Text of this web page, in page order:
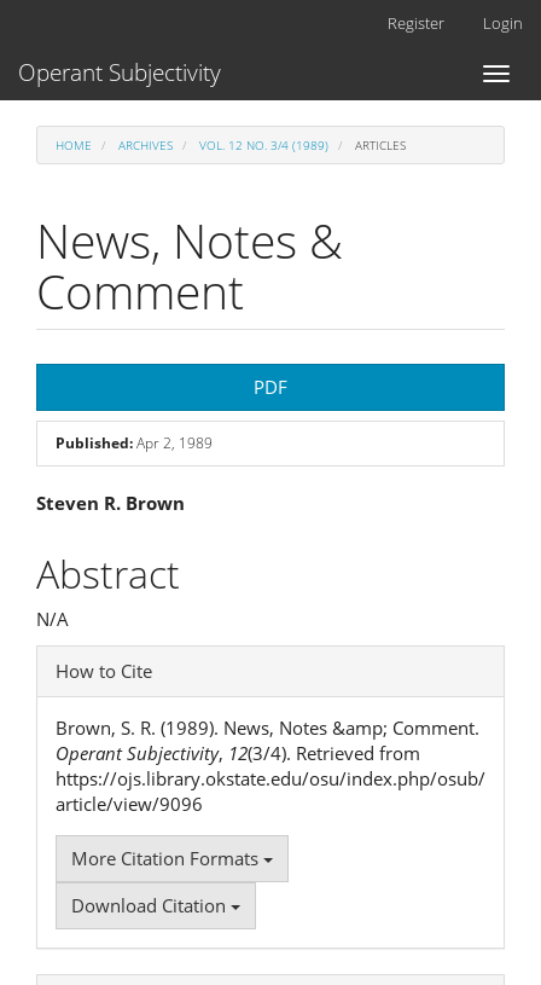
Content
Register Login
Toggle
Operant Subjectivity
HOME ARCHIVES VOL. 12 NO. 3/4 (1989) ARTICLES
News, Notes &
Comment
Sidebar
PDF
Published:Apr 2, 1989
Main
Article
Content
Steven R. Brown
Abstract
N/A
Article
Details
How to Cite
Brown, S. R. (1989). News, Notes &amp; Comment.
Operant Subjectivity, 12(3/4). Retrieved from
https://ojs.library.okstate.edu/osu/index.php/osub/
article/view/9096
More Citation Formats
Download Citation